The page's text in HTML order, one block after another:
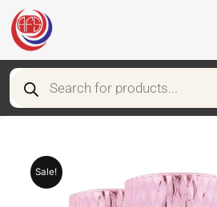
Skip
content
Products
search
Sale!